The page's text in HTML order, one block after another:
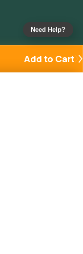
Add to Cart
Need Help?